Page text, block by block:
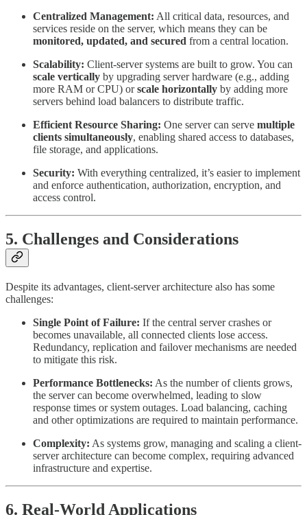
Centralized Management: All critical data, resources, and
services reside on the server, which means they can be
monitored, updated, and secured from a central location.
Scalability: Client-server systems are built to grow. You can
scale vertically by upgrading server hardware (e.g., adding
more RAM or CPU) orscale horizontally by adding more
servers behind load balancers to distribute traffic.
Efficient Resource Sharing: One server can serve multiple
clients simultaneously, enabling shared access to databases,
file storage, and applications.
Security: With everything centralized, it’s easier to implement
and enforce authentication, authorization, encryption, and
access control.
5. Challenges and Considerations
Despite its advantages, client-server architecture also has some
challenges:
Single Point of Failure: If the central server crashes or
becomes unavailable, all connected clients lose access.
Redundancy, replication and failover mechanisms are needed
to mitigate this risk.
Performance Bottlenecks: As the number of clients grows,
the server can become overwhelmed, leading to slow
response times or system outages. Load balancing, caching
and other optimizations are required to maintain performance.
Complexity: As systems grow, managing and scaling a client-
server architecture can become complex, requiring advanced
infrastructure and expertise.
6. Real-World Applications